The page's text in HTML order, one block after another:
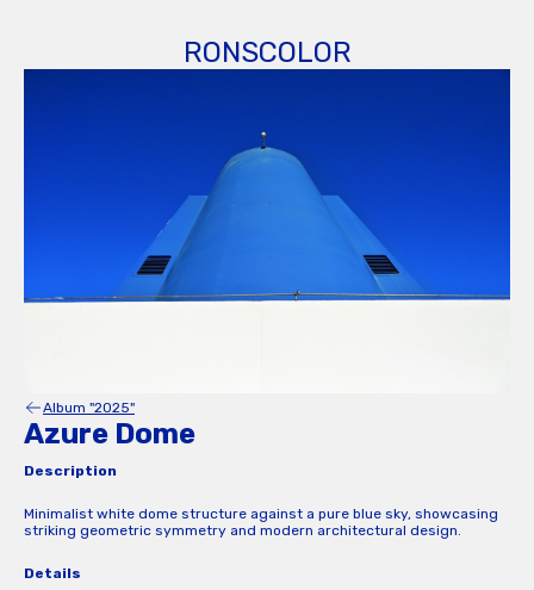
RONSCOLOR
Album "2025"
Azure Dome
Description
Minimalist white dome structure against a pure blue sky, showcasing
striking geometric symmetry and modern architectural design.
Details